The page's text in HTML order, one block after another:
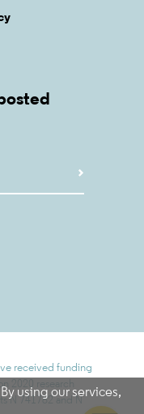
using our services,
received funding
2020 research
N 741782 and N